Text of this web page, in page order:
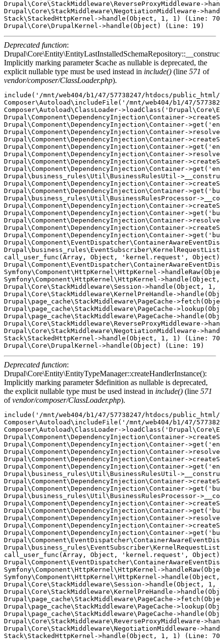
Deprecated function:
Implicitly marking parameter $cache as nullable is deprecated, the
explicit nullable type must be used instead in include() (line 571 of
vendor/composer/ClassLoader.php).
include('/mnt/web404/b1/47/57738247/htdocs/
Composer\Autoload\includeFile('/mnt/web404/b1/47/
Composer\Autoload\ClassLoader-
Drupal\Component\DependencyInjection\Container-
Drupal\Component\DependencyInjection\Container-
Drupal\Component\DependencyInjection\Container-
Drupal\Component\DependencyInjection\Container-
Drupal\Component\DependencyInjection\Container-
Drupal\Component\DependencyInjection\Container-
Drupal\Component\DependencyInjection\Container-
Drupal\Component\DependencyInjection\Container-
Drupal\business_rules\Util\BusinessRulesUtil-
Drupal\Component\DependencyInjection\Container-
Drupal\Component\DependencyInjection\Container-
Drupal\business_rules\Util\BusinessRulesProcessor-
Drupal\Component\DependencyInjection\Container-
Drupal\Component\DependencyInjection\Container-
Drupal\Component\DependencyInjection\Container-
Drupal\Component\DependencyInjection\Container-
Drupal\Component\DependencyInjection\Container-
call_user_func(Array, Object, 'kernel.request',
Symfony\Component\HttpKernel\HttpKernel-
Symfony\Component\HttpKernel\HttpKernel-
Drupal\Core\StackMiddleware\Session->handle(Object,
Drupal\Core\StackMiddleware\KernelPreHandle-
Drupal\page_cache\StackMiddleware\PageCache-
Drupal\page_cache\StackMiddleware\PageCache-
Drupal\page_cache\StackMiddleware\PageCache-
Drupal\Core\StackMiddleware\ReverseProxyMiddleware-
Drupal\Core\StackMiddleware\NegotiationMiddleware-
Stack\StackedHttpKernel->handle(Object, 1, 1) (Line:
Deprecated function:
Drupal\Core\Entity\EntityTypeManager::createHandlerInstance():
Implicitly marking parameter $definition as nullable is deprecated,
the explicit nullable type must be used instead in include() (line 571
ofvendor/composer/ClassLoader.php).
include('/mnt/web404/b1/47/57738247/htdocs/
Composer\Autoload\includeFile('/mnt/web404/b1/47/
Composer\Autoload\ClassLoader-
Drupal\Component\DependencyInjection\Container-
Drupal\Component\DependencyInjection\Container-
Drupal\Component\DependencyInjection\Container-
Drupal\Component\DependencyInjection\Container-
Drupal\Component\DependencyInjection\Container-
Drupal\business_rules\Util\BusinessRulesUtil-
Drupal\Component\DependencyInjection\Container-
Drupal\Component\DependencyInjection\Container-
Drupal\business_rules\Util\BusinessRulesProcessor-
Drupal\Component\DependencyInjection\Container-
Drupal\Component\DependencyInjection\Container-
Drupal\Component\DependencyInjection\Container-
Drupal\Component\DependencyInjection\Container-
Drupal\Component\DependencyInjection\Container-
call_user_func(Array, Object, 'kernel.request',
Symfony\Component\HttpKernel\HttpKernel-
Symfony\Component\HttpKernel\HttpKernel-
Drupal\Core\StackMiddleware\Session->handle(Object,
Drupal\Core\StackMiddleware\KernelPreHandle-
Drupal\page_cache\StackMiddleware\PageCache-
Drupal\page_cache\StackMiddleware\PageCache-
Drupal\page_cache\StackMiddleware\PageCache-
Drupal\Core\StackMiddleware\ReverseProxyMiddleware-
Drupal\Core\StackMiddleware\NegotiationMiddleware-
Stack\StackedHttpKernel->handle(Object, 1, 1) (Line: